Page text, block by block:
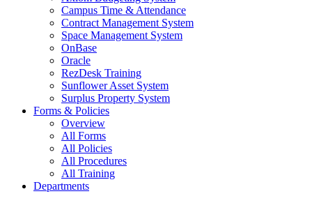
Campus Time & Attendance
Contract Management System
Space Management System
OnBase
Oracle
RezDesk Training
Sunflower Asset System
Surplus Property System
Forms & Policies
Overview
All Forms
All Policies
All Procedures
All Training
Departments